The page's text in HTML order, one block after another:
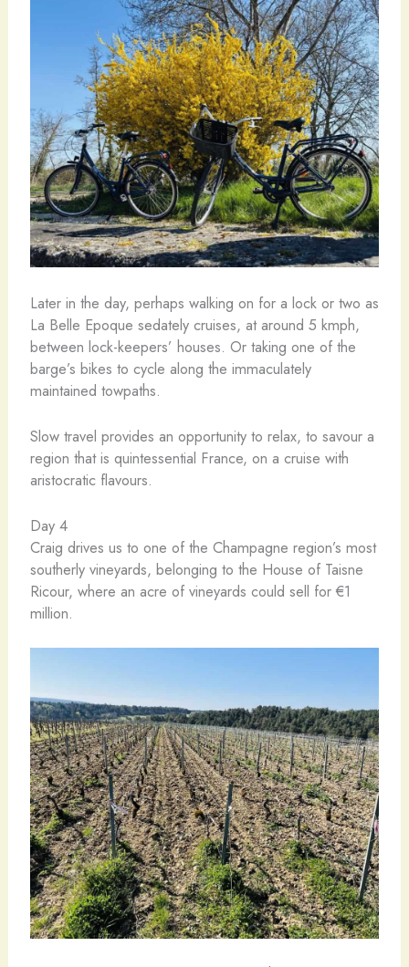
Later in the day, perhaps walking on for a lock or two as
La Belle Epoque sedately cruises, at around 5 kmph,
between lock-keepers’ houses. Or taking one of the
barge’s bikes to cycle along the immaculately
maintained towpaths.
Slow travel provides an opportunity to relax, to savour a
region that is quintessential France, on a cruise with
aristocratic flavours.
Day 4
Craig drives us to one of the Champagne region’s most
southerly vineyards, belonging to the House of Taisne
Ricour, where an acre of vineyards could sell for €1
million.